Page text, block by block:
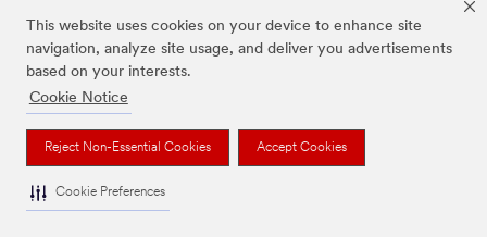
This website uses cookies on your device to enhance site
navigation, analyze site usage, and deliver you advertisements
based on your interests.
Cookie Notice
Reject Non-Essential Cookies Accept Cookies
Cookie Preferences